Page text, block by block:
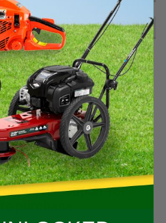
qualifying Stihl gear
a $50 coupon for